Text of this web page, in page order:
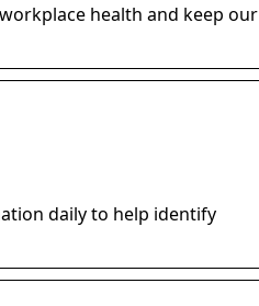
health and keep our
daily to help identify